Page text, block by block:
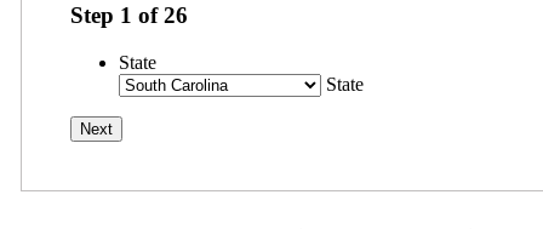
Step 1 of26
State
State